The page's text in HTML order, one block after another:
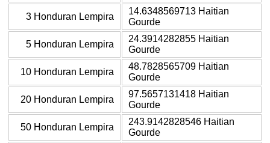
3 Honduran Lempira
14.6348569713 Haitian
Gourde
5 Honduran Lempira
24.3914282855 Haitian
Gourde
10 Honduran Lempira
48.7828565709 Haitian
Gourde
20 Honduran Lempira
97.5657131418 Haitian
Gourde
50 Honduran Lempira
243.9142828546 Haitian
Gourde